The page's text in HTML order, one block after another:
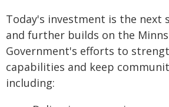
Today's investment is the next
and further builds on the
Government's efforts to
capabilities and keep
including: